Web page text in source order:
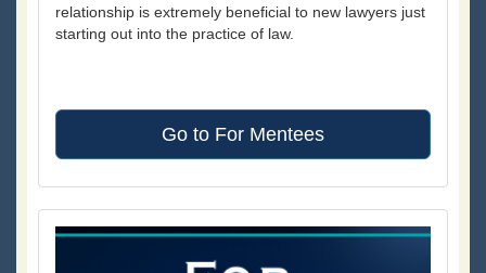
relationship is extremely beneficial to new lawyers just
starting out into the practice of law.
Go to For Mentees